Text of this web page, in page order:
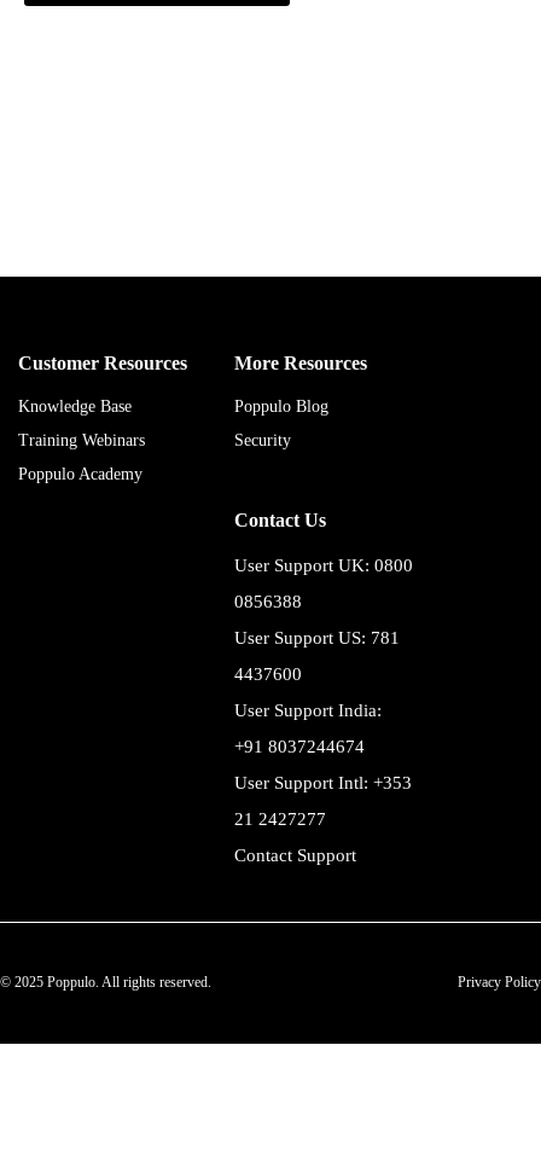
Customer Resources
Knowledge Base
Training Webinars
Poppulo Academy
More Resources
Poppulo Blog
Security
Contact Us
User Support UK: 0800
0856388
User Support US: 781
4437600
User Support India:
+91 8037244674
User Support Intl: +353
21 2427277
Contact Support
© 2025 Poppulo. All rights reserved. Privacy Policy